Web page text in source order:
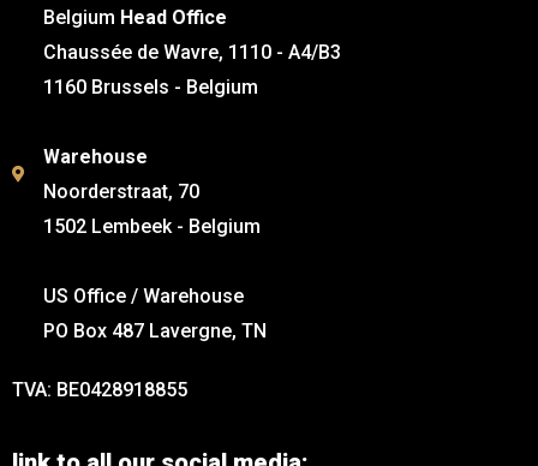
Belgium Head Office
Chaussée de Wavre, 1110 - A4/B3
1160 Brussels - Belgium
Warehouse
Noorderstraat, 70
1502 Lembeek - Belgium
US Office / Warehouse
PO Box 487 Lavergne, TN
TVA: BE0428918855